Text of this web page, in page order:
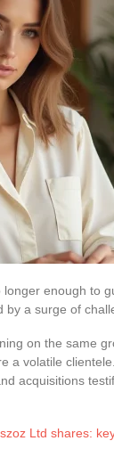
enough to
a surge of
on the same
a volatile
acquisitions
Ltd shares: